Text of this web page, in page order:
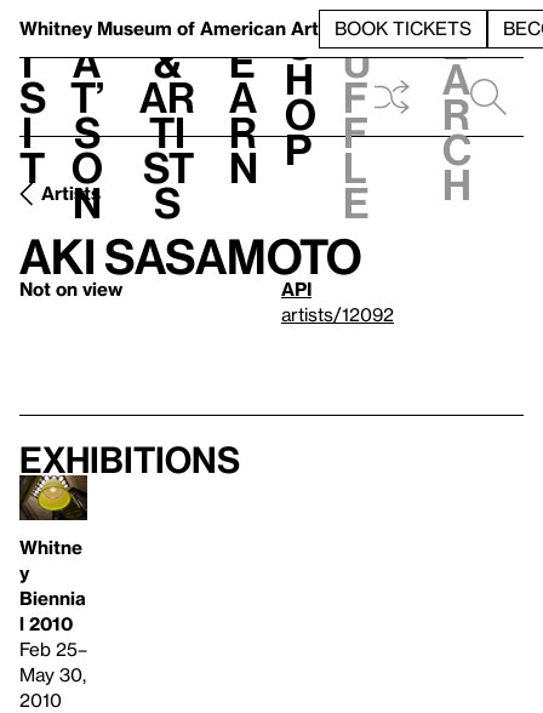
Whitney Museum of American Art BOOK TICKETS
V
i
s
i
t
h
a
t’
s
o
n
t
&
Ar
ti
st
s
L
e
a
r
n
S
h
o
p
h
u
f
f
l
e
e
a
r
c
h
Artists
Aki Sasamoto
Not on view
API
artists/12092
Exhibitions
Whitne
y
Biennia
l 2010
Feb 25–
May 30,
2010